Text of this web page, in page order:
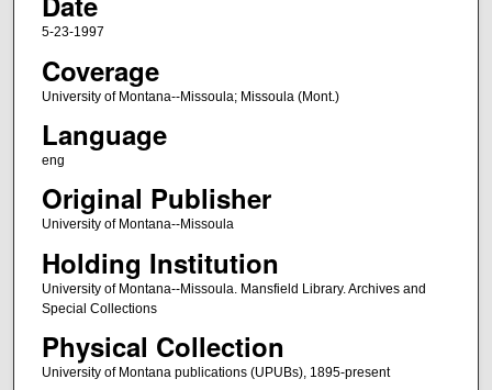
5-23-1997
Coverage
University of Montana--Missoula; Missoula (Mont.)
Language
eng
Original Publisher
University of Montana--Missoula
Holding Institution
University of Montana--Missoula. Mansfield Library. Archives and
Special Collections
Physical Collection
University of Montana publications (UPUBs), 1895-present